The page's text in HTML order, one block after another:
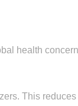
health
This